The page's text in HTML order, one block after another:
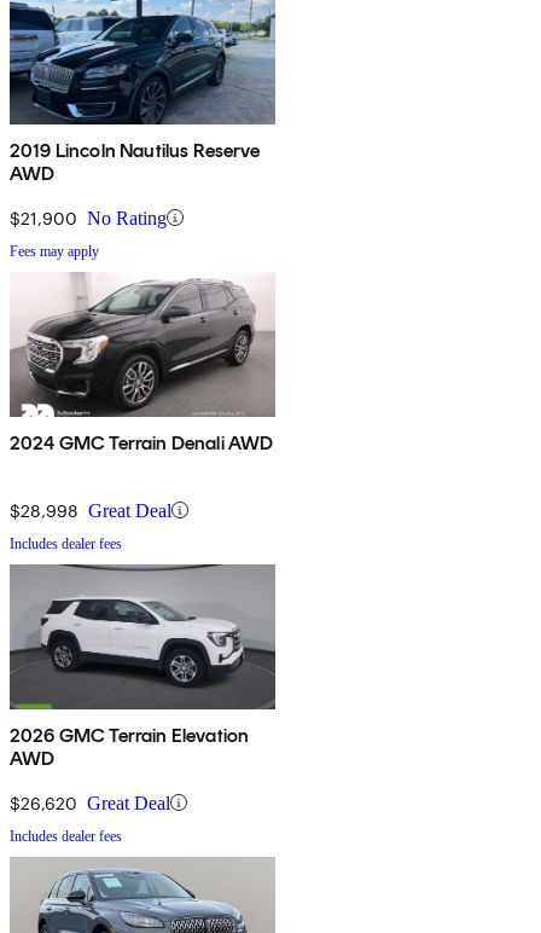
2019 Lincoln Nautilus Reserve
AWD
$21,900 No Rating
Fees may apply
2024 GMC Terrain Denali AWD
$28,998 Great Deal
Includes dealer fees
2026 GMC Terrain Elevation
AWD
$26,620 Great Deal
Includes dealer fees